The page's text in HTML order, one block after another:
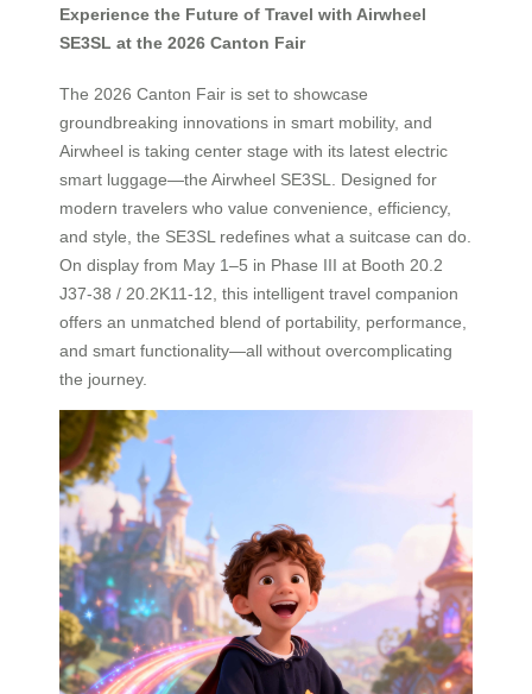
Experience the Future of Travel with Airwheel
SE3SL at the 2026 Canton Fair
The 2026 Canton Fair is set to showcase
groundbreaking innovations in smart mobility, and
Airwheel is taking center stage with its latest electric
smart luggage—the Airwheel SE3SL. Designed for
modern travelers who value convenience, efficiency,
and style, the SE3SL redefines what a suitcase can do.
On display from May 1–5 in Phase III at Booth 20.2
J37-38 / 20.2K11-12, this intelligent travel companion
offers an unmatched blend of portability, performance,
and smart functionality—all without overcomplicating
the journey.